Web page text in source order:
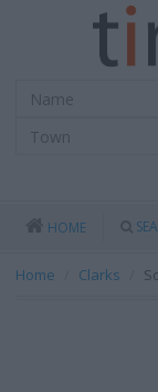
HOME
Home Clarks